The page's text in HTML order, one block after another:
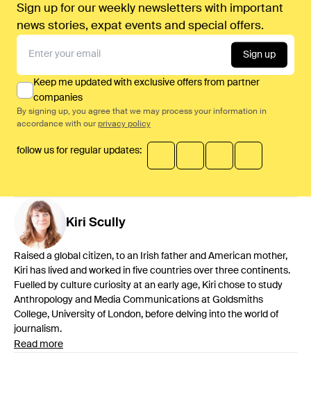
Sign up for our weekly newsletters with important
news stories, expat events and special offers.
Sign up
Keep me updated with exclusive offers from partner
companies
By signing up, you agree that we may process your information in
accordance with our privacy policy
follow us for regular updates:
Kiri Scully
Raised a global citizen, to an Irish father and American mother,
Kiri has lived and worked in five countries over three continents.
Fuelled by culture curiosity at an early age, Kiri chose to study
Anthropology and Media Communications at Goldsmiths
College, University of London, before delving into the world of
journalism.
Read more